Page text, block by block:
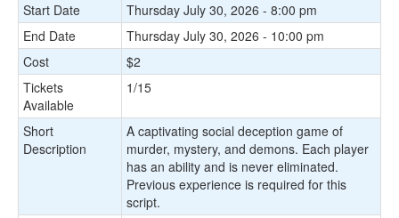
Start Date
Thursday July 30, 2026 - 8:00 pm
End Date
Thursday July 30, 2026 - 10:00 pm
Cost
$2
Tickets
Available
1/15
Short
Description
A captivating social deception game of
murder, mystery, and demons. Each player
has an ability and is never eliminated.
Previous experience is required for this
script.